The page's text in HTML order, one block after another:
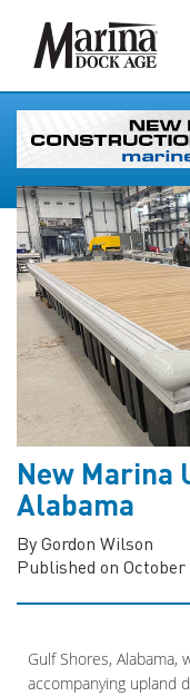
New Marina
Alabama
By Gordon Wilson
Published on October
Gulf Shores,
accompanying upland